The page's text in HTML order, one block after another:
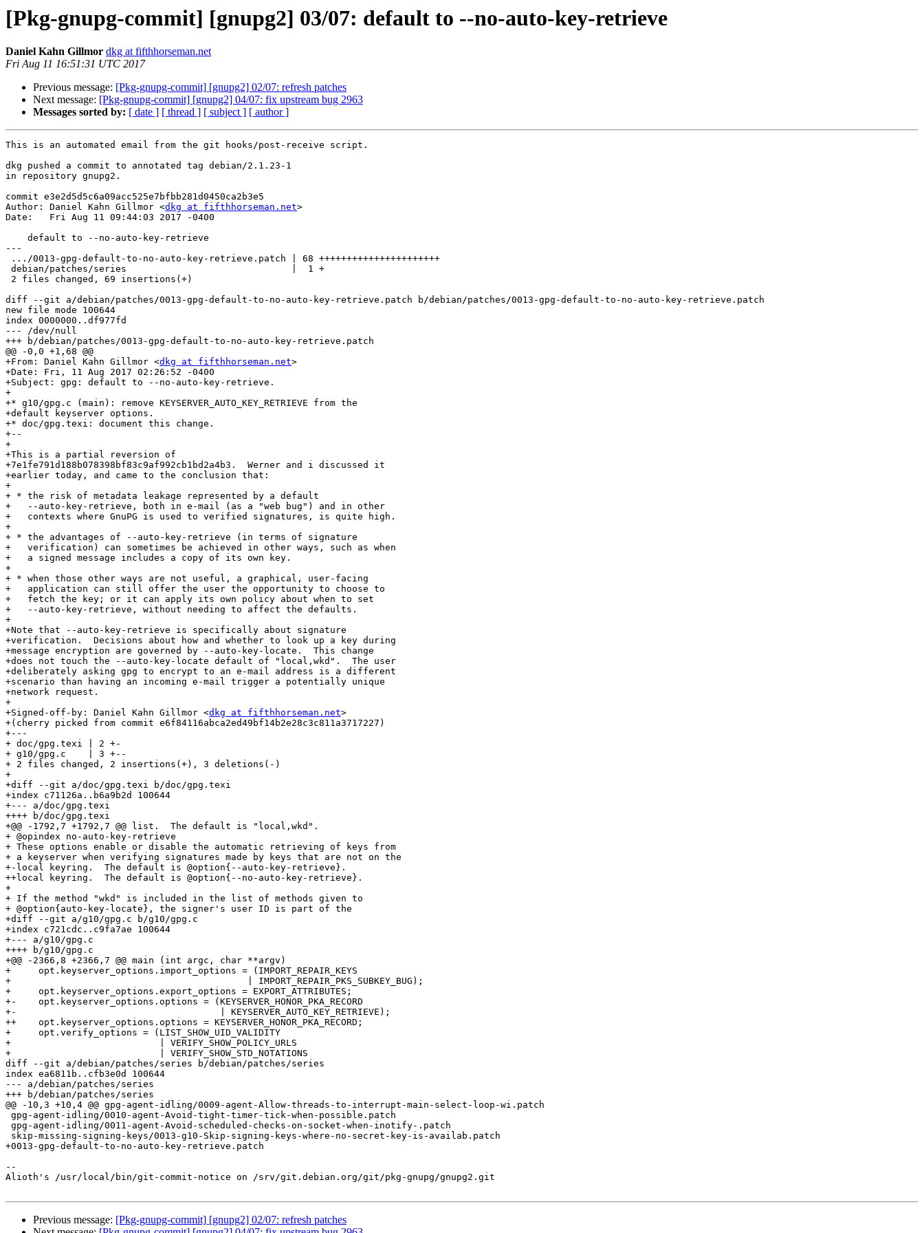
[Pkg-gnupg-commit] [gnupg2] 03/07: default to --no-auto-key-retrieve
Daniel Kahn Gillmor dkg at fifthhorseman.net
Fri Aug 11 16:51:31 UTC 2017
Previous message: [Pkg-gnupg-commit] [gnupg2] 02/07: refresh patches
Next message: [Pkg-gnupg-commit] [gnupg2] 04/07: fix upstream bug 2963
Messages sorted by: [ date ] [ thread ] [ subject ] [ author ]
This is an automated email from the git hooks/post-receive script.
dkg pushed a commit to annotated tag debian/2.1.23-1
in repository gnupg2.
commit e3e2d5d5c6a09acc525e7bfbb281d0450ca2b3e5
Author: Daniel Kahn Gillmor <dkg at fifthhorseman.net>
Date:   Fri Aug 11 09:44:03 2017 -0400
---
diff --git a/debian/patches/0013-gpg-default-to-no-auto-key-retrieve.patch b/debian/patches/0013-gpg-default-to-no-auto-key-retrieve.patch
new file mode 100644
index 0000000..df977fd
--- /dev/null
+++ b/debian/patches/0013-gpg-default-to-no-auto-key-retrieve.patch
@@ -0,0 +1,68 @@
+From: Daniel Kahn Gillmor <dkg at fifthhorseman.net>
+Date: Fri, 11 Aug 2017 02:26:52 -0400
+Subject: gpg: default to --no-auto-key-retrieve.
+
+* g10/gpg.c (main): remove KEYSERVER_AUTO_KEY_RETRIEVE from the
+default keyserver options.
+* doc/gpg.texi: document this change.
+--
+
+This is a partial reversion of
+7e1fe791d188b078398bf83c9af992cb1bd2a4b3.  Werner and i discussed it
+earlier today, and came to the conclusion that:
+
+ * the risk of metadata leakage represented by a default
+   --auto-key-retrieve, both in e-mail (as a "web bug") and in other
+   contexts where GnuPG is used to verified signatures, is quite high.
+
+ * the advantages of --auto-key-retrieve (in terms of signature
+   verification) can sometimes be achieved in other ways, such as when
+   a signed message includes a copy of its own key.
+
+ * when those other ways are not useful, a graphical, user-facing
+   application can still offer the user the opportunity to choose to
+   fetch the key; or it can apply its own policy about when to set
+   --auto-key-retrieve, without needing to affect the defaults.
+
+Note that --auto-key-retrieve is specifically about signature
+verification.  Decisions about how and whether to look up a key during
+message encryption are governed by --auto-key-locate.  This change
+does not touch the --auto-key-locate default of "local,wkd".  The user
+deliberately asking gpg to encrypt to an e-mail address is a different
+scenario than having an incoming e-mail trigger a potentially unique
+network request.
+
+Signed-off-by: Daniel Kahn Gillmor <dkg at fifthhorseman.net>
+(cherry picked from commit e6f84116abca2ed49bf14b2e28c3c811a3717227)
+---
+ doc/gpg.texi | 2 +-
+ g10/gpg.c    | 3 +--
+ 2 files changed, 2 insertions(+), 3 deletions(-)
+
+diff --git a/doc/gpg.texi b/doc/gpg.texi
+index c71126a..b6a9b2d 100644
+--- a/doc/gpg.texi
++++ b/doc/gpg.texi
+@@ -1792,7 +1792,7 @@ list.  The default is "local,wkd".
+ @opindex no-auto-key-retrieve
+ These options enable or disable the automatic retrieving of keys from
+ a keyserver when verifying signatures made by keys that are not on the
+-local keyring.  The default is @option{--auto-key-retrieve}.
++local keyring.  The default is @option{--no-auto-key-retrieve}.
+
+ If the method "wkd" is included in the list of methods given to
+ @option{auto-key-locate}, the signer's user ID is part of the
+diff --git a/g10/gpg.c b/g10/gpg.c
+index c721cdc..c9fa7ae 100644
+--- a/g10/gpg.c
++++ b/g10/gpg.c
+@@ -2366,8 +2366,7 @@ main (int argc, char **argv)
+     opt.keyserver_options.import_options = (IMPORT_REPAIR_KEYS
+ 					    | IMPORT_REPAIR_PKS_SUBKEY_BUG);
+     opt.keyserver_options.export_options = EXPORT_ATTRIBUTES;
+-    opt.keyserver_options.options = (KEYSERVER_HONOR_PKA_RECORD
+-                                     | KEYSERVER_AUTO_KEY_RETRIEVE);
++    opt.keyserver_options.options = KEYSERVER_HONOR_PKA_RECORD;
+     opt.verify_options = (LIST_SHOW_UID_VALIDITY
+                           | VERIFY_SHOW_POLICY_URLS
+                           | VERIFY_SHOW_STD_NOTATIONS
diff --git a/debian/patches/series b/debian/patches/series
index ea6811b..cfb3e0d 100644
--- a/debian/patches/series
+++ b/debian/patches/series
@@ -10,3 +10,4 @@ gpg-agent-idling/0009-agent-Allow-threads-to-interrupt-main-select-loop-wi.patch
+0013-gpg-default-to-no-auto-key-retrieve.patch
--
Alioth's /usr/local/bin/git-commit-notice on /srv/git.debian.org/git/pkg-gnupg/gnupg2.git
Previous message: [Pkg-gnupg-commit] [gnupg2] 02/07: refresh patches